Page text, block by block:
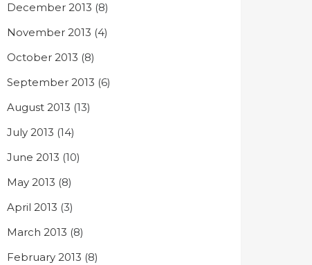
December 2013 (8)
November 2013 (4)
October 2013 (8)
September 2013 (6)
August 2013 (13)
July 2013 (14)
June 2013 (10)
May 2013 (8)
April 2013 (3)
March 2013 (8)
February 2013 (8)